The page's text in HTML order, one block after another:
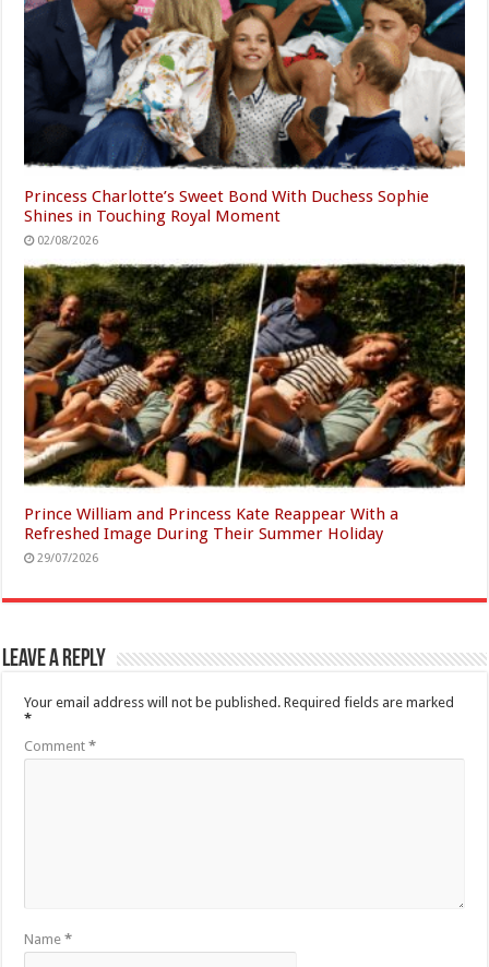
Princess Charlotte’s Sweet Bond With Duchess Sophie
Shines in Touching Royal Moment
02/08/2026
Prince William and Princess Kate Reappear With a
Refreshed Image During Their Summer Holiday
29/07/2026
Leave a Reply
Your email address will not be published. Required fields are marked
*
Comment*
Name*